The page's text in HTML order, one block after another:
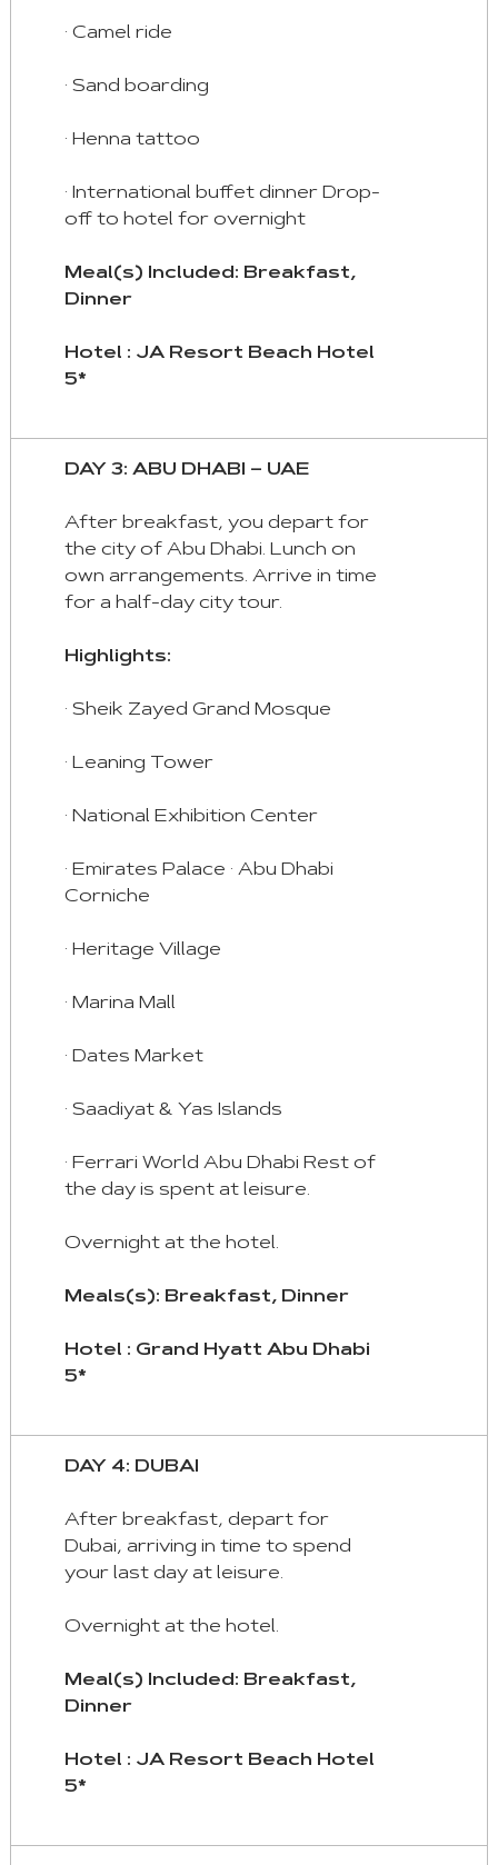
· Camel ride
· Sand boarding
· Henna tattoo
· International buffet dinner Drop-
off to hotel for overnight
Meal(s) Included: Breakfast,
Dinner
Hotel : JA Resort Beach Hotel
5*
DAY 3: ABU DHABI – UAE
After breakfast, you depart for
the city of Abu Dhabi. Lunch on
own arrangements. Arrive in time
for a half-day city tour.
Highlights:
· Sheik Zayed Grand Mosque
· Leaning Tower
· National Exhibition Center
· Emirates Palace · Abu Dhabi
Corniche
· Heritage Village
· Marina Mall
· Dates Market
· Saadiyat & Yas Islands
· Ferrari World Abu Dhabi Rest of
the day is spent at leisure.
Overnight at the hotel.
Meals(s): Breakfast, Dinner
Hotel : Grand Hyatt Abu Dhabi
5*
DAY 4: DUBAI
After breakfast, depart for
Dubai, arriving in time to spend
your last day at leisure.
Overnight at the hotel.
Meal(s) Included: Breakfast,
Dinner
Hotel : JA Resort Beach Hotel
5*